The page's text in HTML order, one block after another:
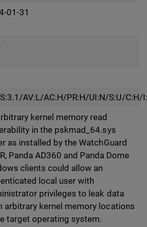
01-31
AV:L/AC:H/PR:H/UI:N/S:U/C:H/
kernel memory read
in the pskmad_64.sys
as installed by the WatchGuard
Panda AD360 and Panda Dome
clients could allow an
local user with
privileges to leak data
arbitrary kernel memory locations
target operating system.